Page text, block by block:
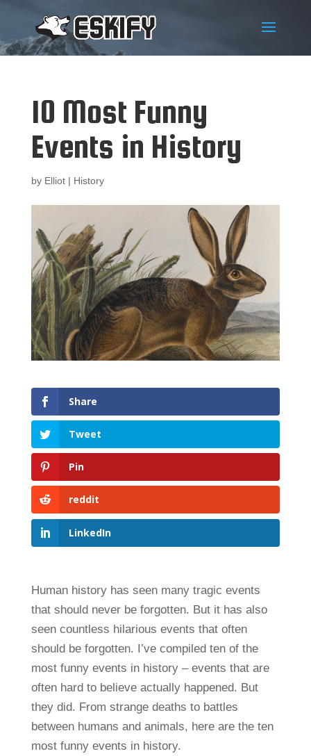
10 Most Funny
Events in History
by Elliot| History
Share
Tweet
Pin
reddit
LinkedIn
Human history has seen many tragic events
that should never be forgotten. But it has also
seen countless hilarious events that often
should be forgotten. I’ve compiled ten of the
most funny events in history – events that are
often hard to believe actually happened. But
they did. From strange deaths to battles
between humans and animals, here are the ten
most funny events in history.